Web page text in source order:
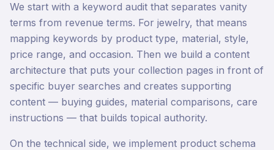
We start with a keyword audit that separates vanity
terms from revenue terms. For jewelry, that means
mapping keywords by product type, material, style,
price range, and occasion. Then we build a content
architecture that puts your collection pages in front of
specific buyer searches and creates supporting
content — buying guides, material comparisons, care
instructions — that builds topical authority.
On the technical side, we implement product schema